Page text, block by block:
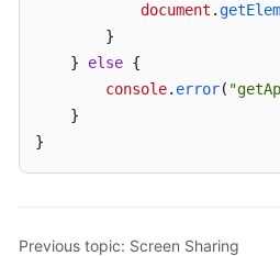
document .
        }
    }
else {
console. error(
    }
}
Previous topic: Screen Sharing